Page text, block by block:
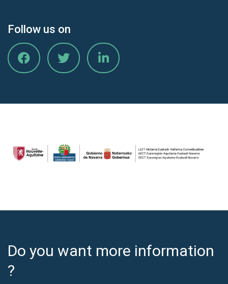
Follow us on
Do you want more information
?